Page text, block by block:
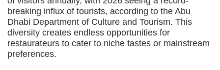
breaking influx of tourists, according to the Abu
Dhabi Department of Culture and Tourism. This
diversity creates endless opportunities for
restaurateurs to cater to niche tastes or mainstream
preferences.